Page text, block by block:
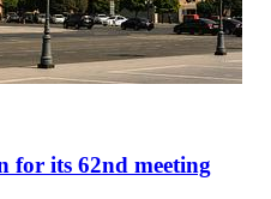
for its 62nd meeting